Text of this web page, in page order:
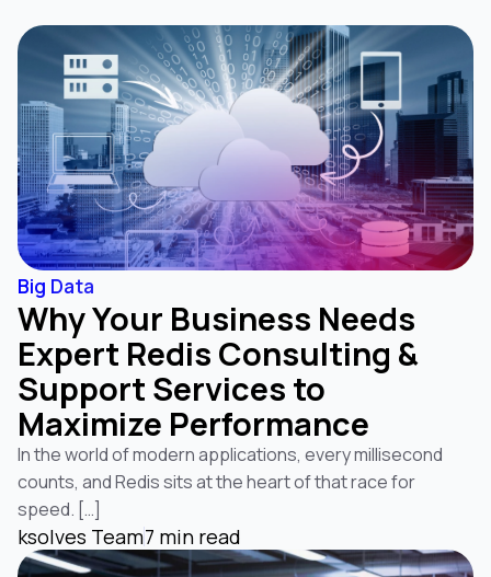
Big Data
Why Your Business Needs
Expert Redis Consulting &
Support Services to
Maximize Performance
In the world of modern applications, every millisecond
counts, and Redis sits at the heart of that race for
speed. […]
ksolves Team7 min read